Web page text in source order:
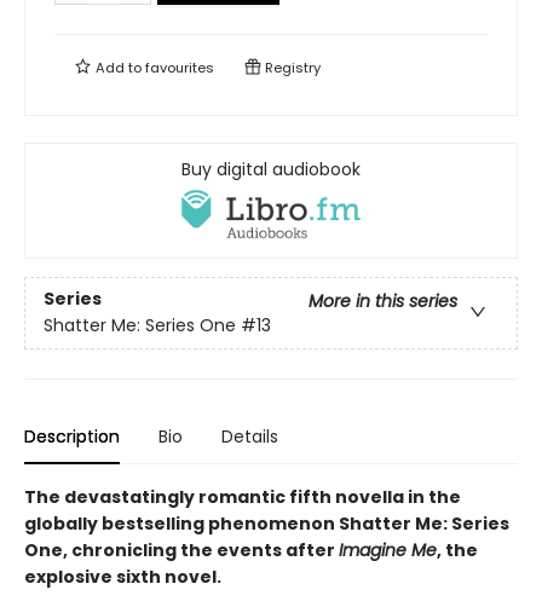
Add tofavourites Registry
Buy digital audiobook
Series
More in this series
Shatter Me: Series One #13
Description Bio Details
The devastatingly romantic fifth novella in the
globally bestselling phenomenon Shatter Me: Series
One, chronicling the events after Imagine Me, the
explosive sixth novel.